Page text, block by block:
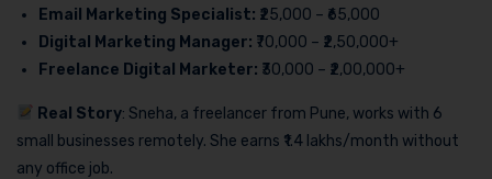
Email Marketing Specialist: ₹25,000 – ₹65,000
Digital Marketing Manager: ₹70,000 – ₹2,50,000+
Freelance Digital Marketer: ₹30,000 – ₹2,00,000+
Real Story: Sneha, a freelancer from Pune, works with 6
small businesses remotely. She earns ₹1.4 lakhs/month without
any office job.